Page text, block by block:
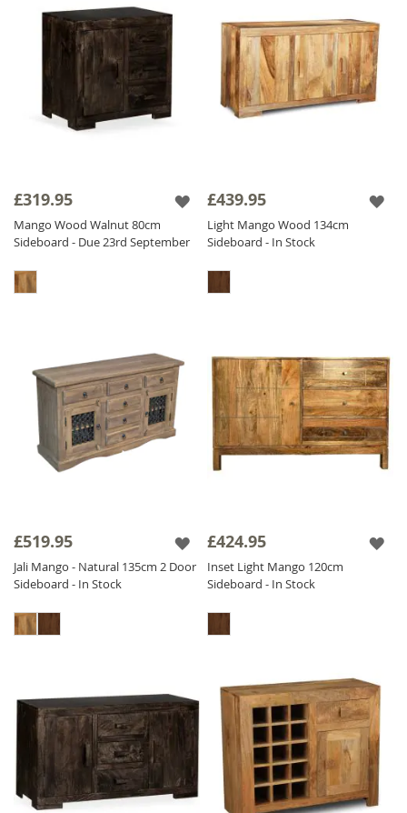
£319.95
Mango Wood Walnut 80cm
Sideboard - Due 23rd September
£439.95
Light Mango Wood 134cm
Sideboard - In Stock
£519.95
Jali Mango - Natural 135cm 2 Door
Sideboard - In Stock
£424.95
Inset Light Mango 120cm
Sideboard - In Stock